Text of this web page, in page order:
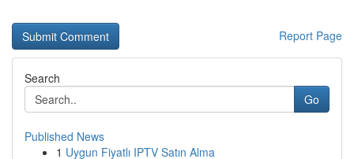
Report Page
Search
Go
Published News
1 Uygun Fiyatlı IPTV Satın Alma